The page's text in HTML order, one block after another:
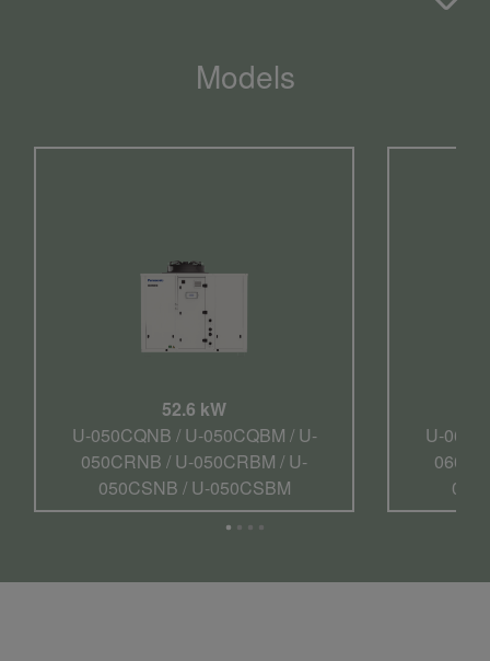
Models
52.6 kW
U-050CQNB / U-050CQBM / U-
050CRNB / U-050CRBM / U-
050CSNB / U-050CSBM
U-